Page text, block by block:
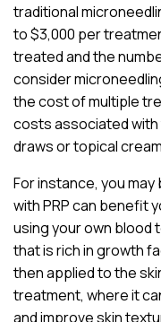
traditional
to $3,000 per
treated and the
consider
the cost of multiple
costs associated
draws or topical
For instance, you
with PRP can benefit
using your own blood
that is rich in growth
then applied to the
treatment, where it
and improve skin